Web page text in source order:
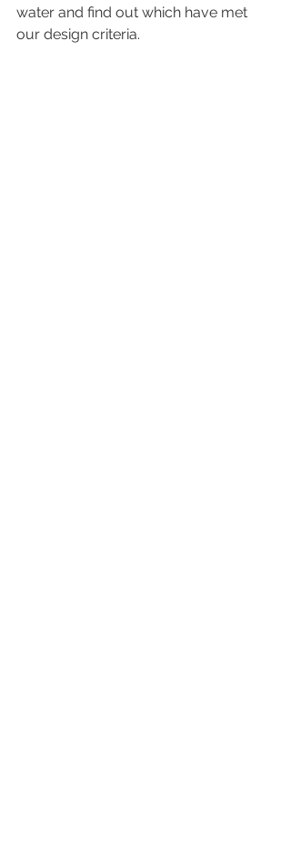
water and find out which have met
our design criteria.